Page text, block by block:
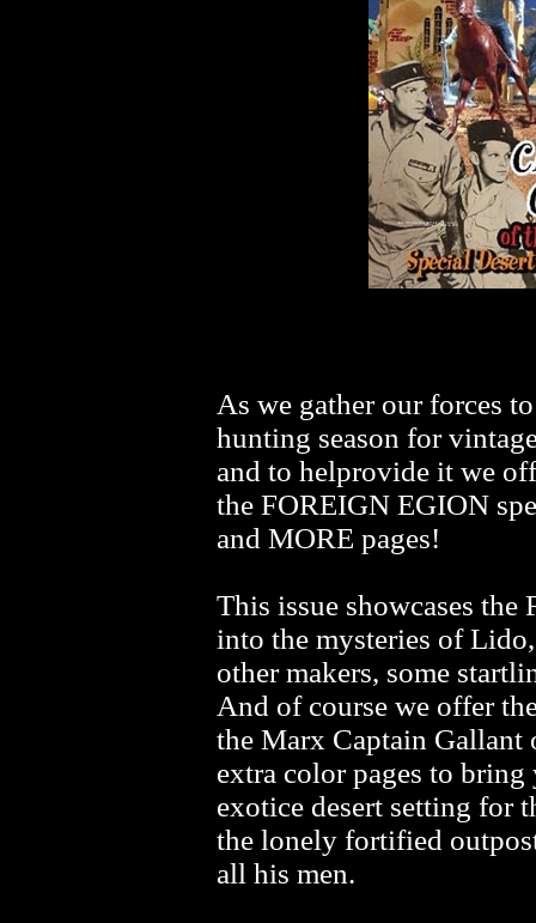
As we gather our forces
hunting season for
and to helprovide it we
the FOREIGN EGION
and MORE pages!
This issue showcases the
into the mysteries of
other makers, some
And of course we offer
the Marx Captain
extra color pages to
exotice desert setting for
the lonely fortified
all his men.